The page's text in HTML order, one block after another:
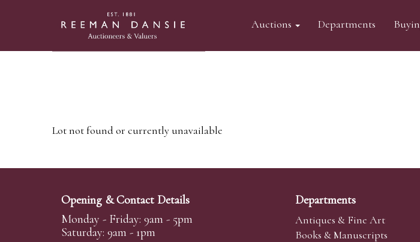
Auctions Departments
Lot not found or currently unavailable
Opening & Contact Details
Monday - Friday: 9am - 5pm
Saturday: 9am - 1pm
Departments
Antiques & Fine Art
Books & Manuscripts